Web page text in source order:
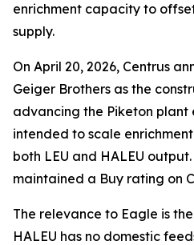
enrichment capacity to
supply.
On April 20, 2026, Centrus
Geiger Brothers as the
advancing the Piketon plant
intended to scale
both LEU and HALEU
maintained a Buy rating on
The relevance to Eagle is
HALEU has no domestic